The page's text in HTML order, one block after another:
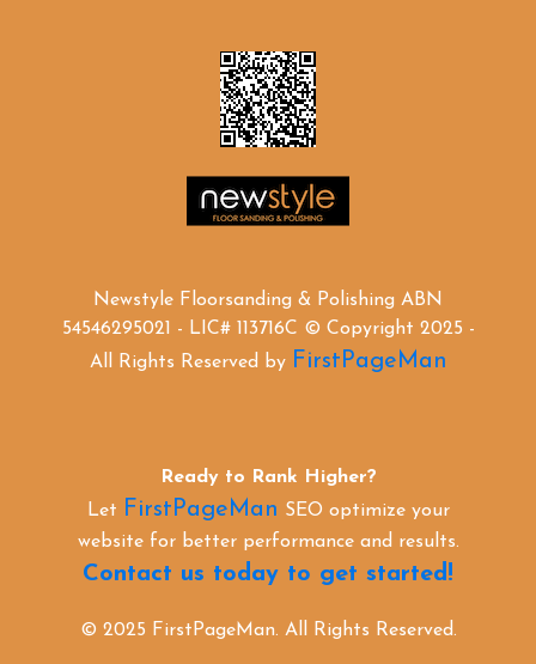
Newstyle Floorsanding & Polishing ABN
54546295021 - LIC# 113716C © Copyright 2025 -
All Rights Reserved by FirstPageMan
Ready to Rank Higher?
Let FirstPageMan SEO optimize your
website for better performance and results.
Contact us today to get started!
© 2025 FirstPageMan. All Rights Reserved.